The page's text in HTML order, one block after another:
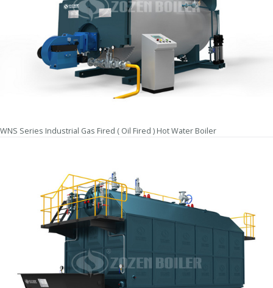
WNS Series Industrial Gas Fired ( Oil Fired ) Hot Water Boiler